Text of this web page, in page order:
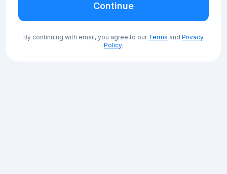
Continue
By continuing with email, you agree to our Terms and Privacy
Policy.